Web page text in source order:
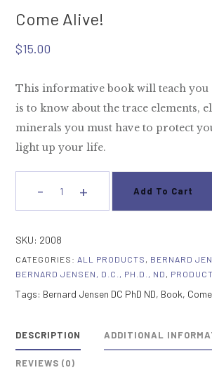
Come Alive!
$15.00
This informative book will teach you
is to know about the trace elements,
minerals you must have to protect
light up your life.
-
quantity
+ Add To Cart
SKU: 2008
CATEGORIES: ALL PRODUCTS BERNARD
BERNARD JENSEN, D.C., PH.D., ND
Tags: Bernard Jensen DC PhD ND, Book,
DESCRIPTION ADDITIONAL
REVIEWS (0)